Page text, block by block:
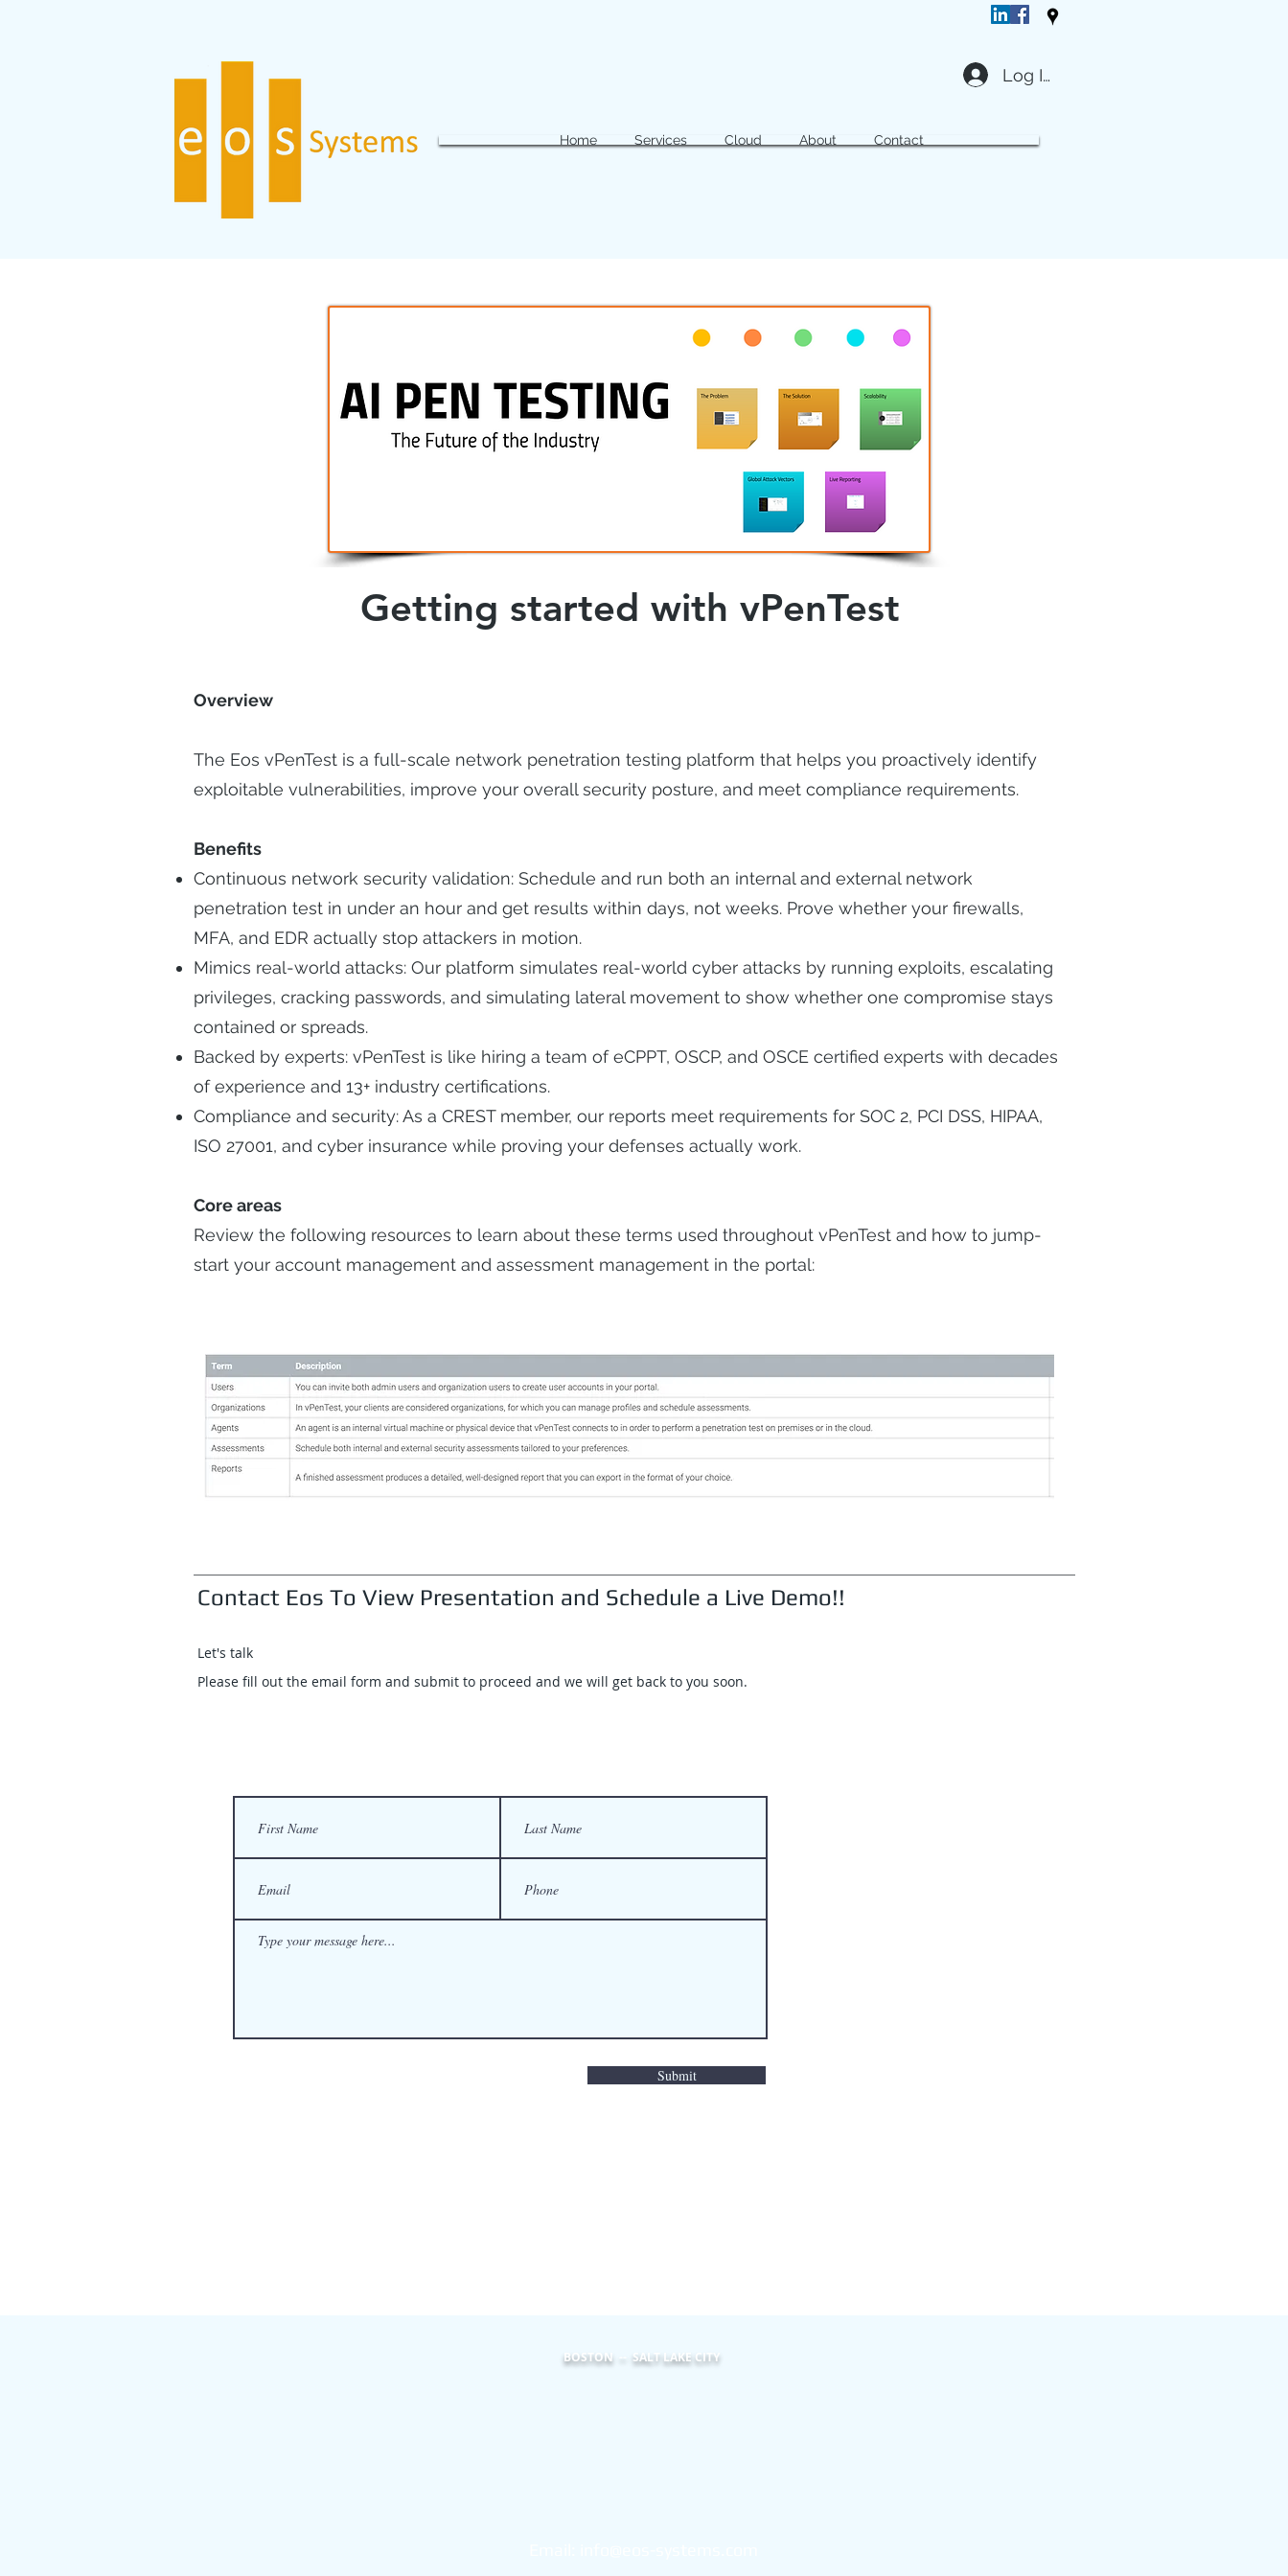
Log In
Home Services Cloud About Contact
Getting started with vPenTest
Overview
The Eos vPenTest is a full-scale network penetration testing platform that helps you proactively identify
exploitable vulnerabilities, improve your overall security posture, and meet compliance requirements.
Benefits
Continuous network security validation: Schedule and run both an internal and external network
penetration test in under an hour and get results within days, not weeks. Prove whether your firewalls,
MFA, and EDR actually stop attackers in motion.
Mimics real-world attacks: Our platform simulates real-world cyber attacks by running exploits, escalating
privileges, cracking passwords, and simulating lateral movement to show whether one compromise stays
contained or spreads.
Backed by experts: vPenTest is like hiring a team of eCPPT, OSCP, and OSCE certified experts with decades
of experience and 13+ industry certifications.
Compliance and security: As a CREST member, our reports meet requirements for SOC 2, PCI DSS, HIPAA,
ISO 27001, and cyber insurance while proving your defenses actually work.
Core areas
Review the following resources to learn about these terms used throughout vPenTest and how to jump-
start your account management and assessment management in the portal:
Contact Eos To View Presentation and Schedule a Live Demo!!
Let's talk
Please fill out the email form and submit to proceed and we will get back to you soon.
Submit
BOSTON -- SALT LAKE CITY